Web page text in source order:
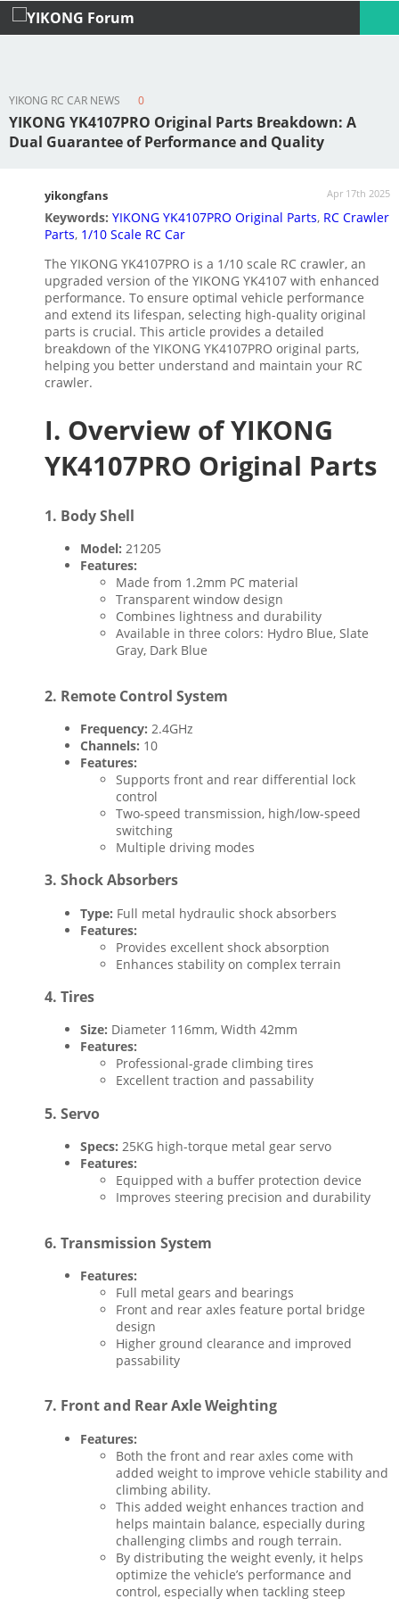
Profile Logout
YIKONG RC CAR NEWS 0
YIKONG YK4107PRO Original Parts Breakdown: A
Dual Guarantee of Performance and Quality
Apr 17th 2025
yikongfans
Keywords: YIKONG YK4107PRO Original Parts, RC Crawler
Parts, 1/10 Scale RC Car
The YIKONG YK4107PRO is a 1/10 scale RC crawler, an
upgraded version of the YIKONG YK4107 with enhanced
performance. To ensure optimal vehicle performance
and extend its lifespan, selecting high-quality original
parts is crucial. This article provides a detailed
breakdown of the YIKONG YK4107PRO original parts,
helping you better understand and maintain your RC
crawler.
I. Overview of YIKONG
YK4107PRO Original Parts
1. Body Shell
Model: 21205
Features:
Made from 1.2mm PC material
Transparent window design
Combines lightness and durability
Available in three colors: Hydro Blue, Slate
Gray, Dark Blue
2. Remote Control System
Frequency: 2.4GHz
Channels: 10
Features:
Supports front and rear differential lock
control
Two-speed transmission, high/low-speed
switching
Multiple driving modes
3. Shock Absorbers
Type: Full metal hydraulic shock absorbers
Features:
Provides excellent shock absorption
Enhances stability on complex terrain
4. Tires
Size: Diameter 116mm, Width 42mm
Features:
Professional-grade climbing tires
Excellent traction and passability
5. Servo
Specs: 25KG high-torque metal gear servo
Features:
Equipped with a buffer protection device
Improves steering precision and durability
6. Transmission System
Features:
Full metal gears and bearings
Front and rear axles feature portal bridge
design
Higher ground clearance and improved
passability
7. Front and Rear Axle Weighting
Features:
Both the front and rear axles come with
added weight to improve vehicle stability and
climbing ability.
This added weight enhances traction and
helps maintain balance, especially during
challenging climbs and rough terrain.
By distributing the weight evenly, it helps
optimize the vehicle’s performance and
control, especially when tackling steep